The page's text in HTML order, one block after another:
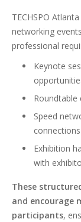
TECHSPO
networking
professional
Keynote
Roundtable
Speed
connections
Exhibition
with
These
and encourage
participants,